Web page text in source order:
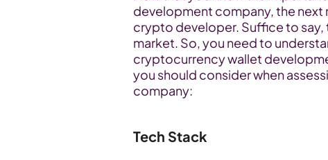
development company, the
crypto developer. Suffice to say,
market. So, you need to
cryptocurrency wallet
you should consider when
company:
Tech Stack